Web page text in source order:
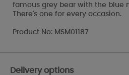
famous grey bear with the blue
There's one for every occasion.
Product No: MSM01187
Delivery options